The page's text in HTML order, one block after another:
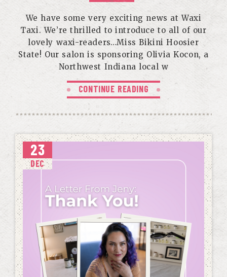
We have some very exciting news at Waxi
Taxi. We’re thrilled to introduce to all of our
lovely waxi-readers…Miss Bikini Hoosier
State! Our salon is sponsoring Olivia Kocon, a
Northwest Indiana local w
CONTINUE READING
23
DEC